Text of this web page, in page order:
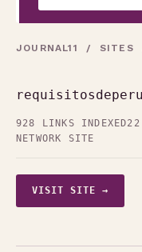
JOURNAL11 / SITES
928 LINKS INDEXED22
NETWORK SITE
VISIT SITE →